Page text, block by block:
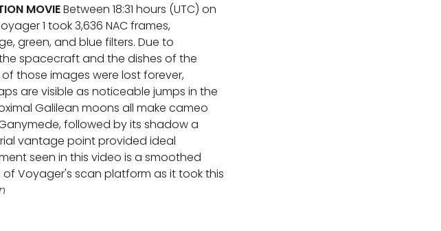
MOVIEBetween 18:31 hours (UTC) on
1 took 3,636 NAC frames,
green, and blue filters. Due to
spacecraft and the dishes of the
those images were lost forever,
are visible as noticeable jumps in the
Galilean moons all make cameo
followed by its shadow a
vantage point provided ideal
seen in this video is a smoothed
Voyager's scan platform as it took this